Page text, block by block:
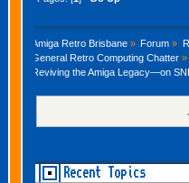
Amiga Retro Brisbane» Forum »
General Retro Computing Chatter»
Reviving the Amiga Legacy—on
Recent Topics